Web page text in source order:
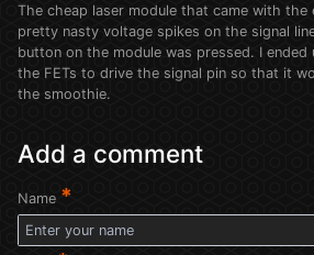
The cheap laser module that came with the
pretty nasty voltage spikes on the signal
button on the module was pressed. I
the FETs to drive the signal pin so that it
the smoothie.
Add a comment
Name *